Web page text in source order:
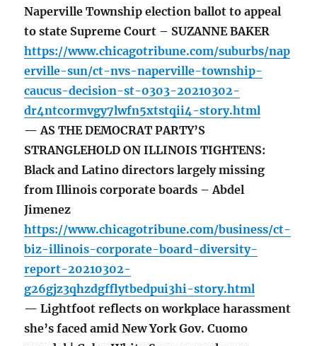
Naperville Township election ballot to appeal
to state Supreme Court – SUZANNE BAKER
https://www.chicagotribune.com/suburbs/nap
erville-sun/ct-nvs-naperville-township-
caucus-decision-st-0303-20210302-
dr4ntcormvgy7lwfn5xtstqii4-story.html
— AS THE DEMOCRAT PARTY’S
STRANGLEHOLD ON ILLINOIS TIGHTENS:
Black and Latino directors largely missing
from Illinois corporate boards – Abdel
Jimenez
https://www.chicagotribune.com/business/ct-
biz-illinois-corporate-board-diversity-
report-20210302-
g26gjz3qhzdgfflytbedpui3hi-story.html
— Lightfoot reflects on workplace harassment
she’s faced amid New York Gov. Cuomo